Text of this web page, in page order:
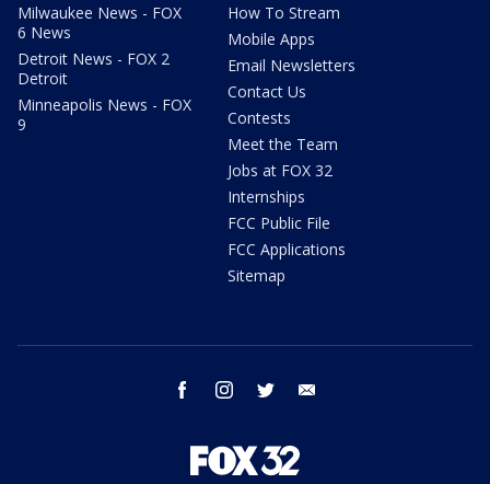
Milwaukee News - FOX
6 News
Detroit News - FOX 2
Detroit
Minneapolis News - FOX
9
How To Stream
Mobile Apps
Email Newsletters
Contact Us
Contests
Meet the Team
Jobs at FOX 32
Internships
FCC Public File
FCC Applications
Sitemap
facebook instagram twitter